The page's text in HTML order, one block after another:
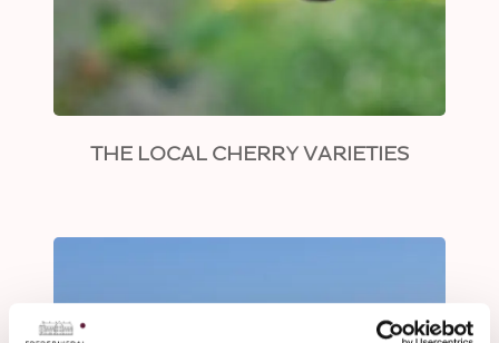
THE LOCAL CHERRY VARIETIES